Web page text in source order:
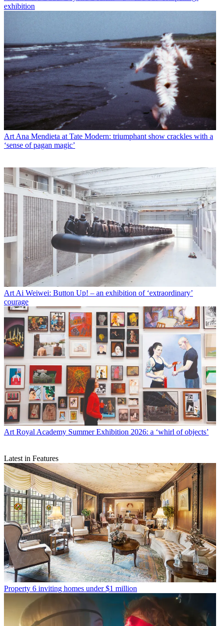
exhibition
ArtAna Mendieta at Tate Modern: triumphant show crackles with a
‘sense of pagan magic’
ArtAi Weiwei: Button Up! – an exhibition of ‘extraordinary’
courage
Art Royal Academy Summer Exhibition 2026: a ‘whirl of objects’
Latest in Features
Property 6 inviting homes under $1 million